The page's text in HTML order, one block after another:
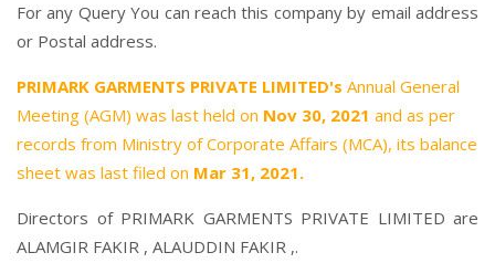
For any Query You can reach this company by email address
or Postal address.
PRIMARK GARMENTS PRIVATE LIMITED's Annual General
Meeting (AGM) was last held on Nov 30, 2021 and as per
records from Ministry of Corporate Affairs (MCA), its balance
sheet was last filed on Mar 31, 2021.
Directors of PRIMARK GARMENTS PRIVATE LIMITED are
ALAMGIR FAKIR , ALAUDDIN FAKIR ,.